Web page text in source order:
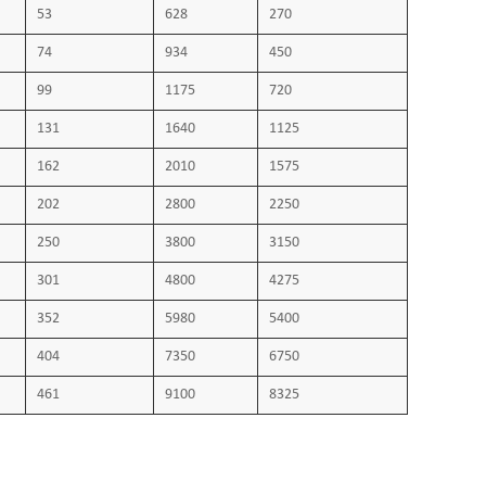
cables under fire conditions IEC60811-2-1:
sheathing materials of electric cables and optical
compounds Section 1:ozone resistance, hot set
Part811-2-1: Resistance to oil VDE 0482 Part 332-1-
to 1000 V. VDE0298 Part 4: Current carrying
53 628 270
74 934 450
99 1175 720
131 1640 1125
162 2010 1575
202 2800 2250
250 3800 3150
301 4800 4275
352 5980 5400
404 7350 6750
461 9100 8325